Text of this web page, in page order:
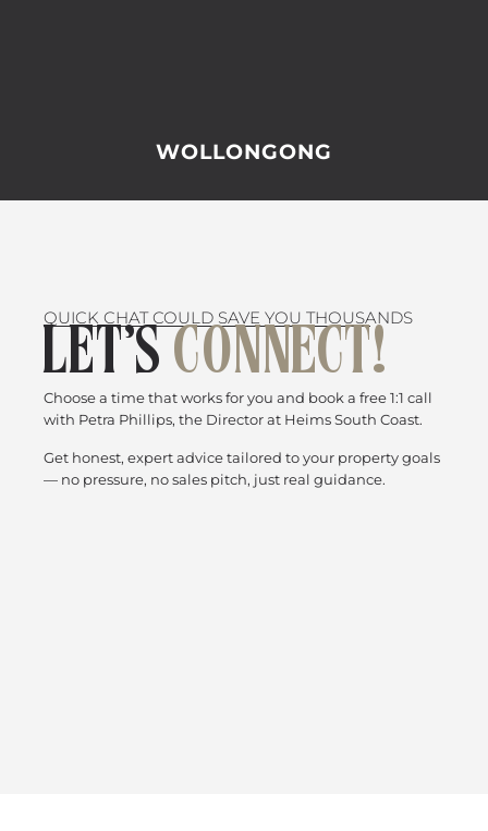
WOLLONGONG
QUICK CHAT COULD SAVE YOU THOUSANDS
LET’S CONNECT!
Choose a time that works for you and book a free 1:1 call
with Petra Phillips, the Director at Heims South Coast.
Get honest, expert advice tailored to your property goals
— no pressure, no sales pitch, just real guidance.